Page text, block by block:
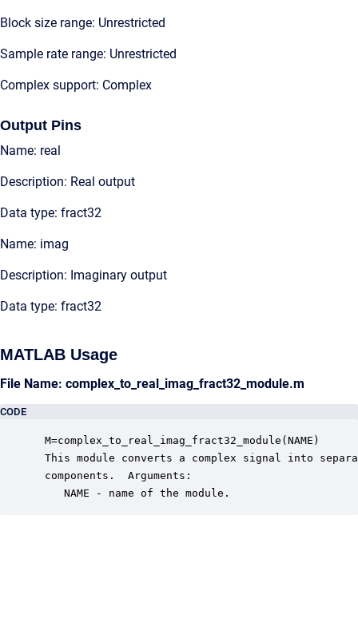
Block size range: Unrestricted
Sample rate range: Unrestricted
Complex support: Complex
Output Pins
Name: real
Description: Real output
Data type: fract32
Name: imag
Description: Imaginary output
Data type: fract32
MATLAB Usage
File Name: complex_to_real_imag_fract32_module.m
CODE
M=complex_to_real_imag_fract32_module(NAME)
This module converts a complex signal into
components.  Arguments:
    NAME - name of the module.